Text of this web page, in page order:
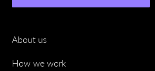
About us
How we work